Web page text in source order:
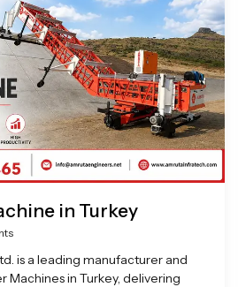
in Turkey
is a leading manufacturer and
Machines in Turkey, delivering